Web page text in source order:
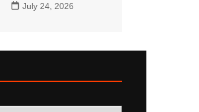
July 24, 2026